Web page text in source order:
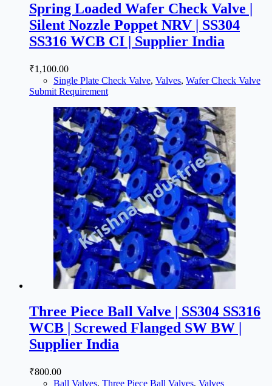
Spring Loaded Wafer Check Valve |
Silent Nozzle Poppet NRV | SS304
SS316 WCB CI | Supplier India
₹1,100.00
Single Plate Check Valve, Valves, Wafer Check Valve
Submit Requirement
Three Piece Ball Valve | SS304 SS316
WCB | Screwed Flanged SW BW |
Supplier India
₹800.00
Ball Valves, Three Piece Ball Valves, Valves